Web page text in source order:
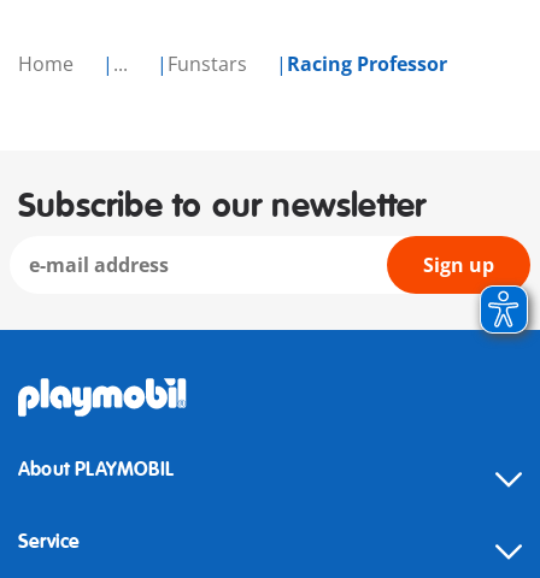
Home ... Funstars Racing Professor
Subscribe to our newsletter
Sign up
About PLAYMOBIL
Service